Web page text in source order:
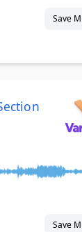
Save
Save